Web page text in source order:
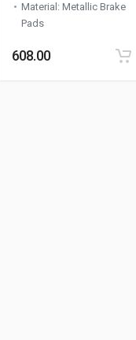
Material: Metallic Brake
Pads
608.00